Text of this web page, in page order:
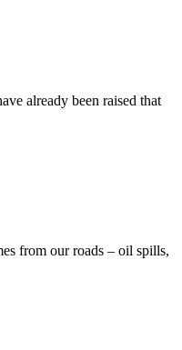
already been raised that
from our roads – oil spills,